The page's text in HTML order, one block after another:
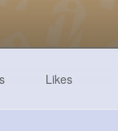
Likes